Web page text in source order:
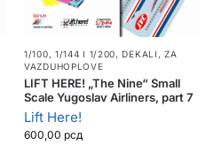
1/100, 1/144 I 1/200, DEKALI ,ZA
VAZDUHOPLOVE
LIFT HERE! „The Nine“ Small
Scale Yugoslav Airliners, part 7
Lift Here!
600,00 рсд